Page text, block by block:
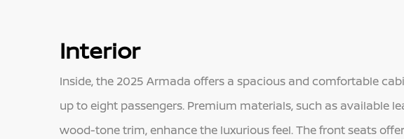
Interior
Inside, the 2025 Armada offers a spacious and comfortable
up to eight passengers. Premium materials, such as available
wood-tone trim, enhance the luxurious feel. The front seats